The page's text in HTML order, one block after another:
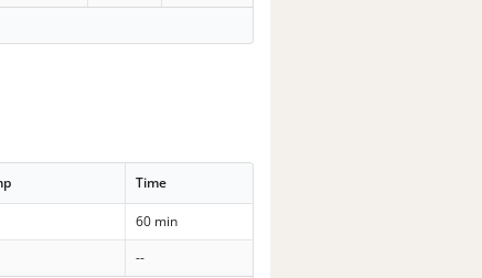
Time
60 min
--